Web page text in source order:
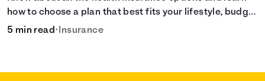
how to choose a plan that best fits your lifestyle, budget
and coverage needs before you pick a plan.
5 min read• Insurance